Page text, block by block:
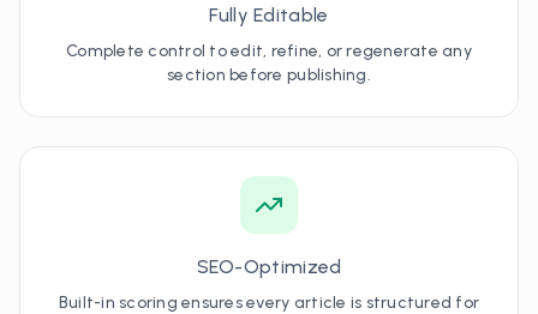
Fully Editable
Complete control to edit, refine, or regenerate any
section before publishing.
SEO-Optimized
Built-in scoring ensures every article is structured for